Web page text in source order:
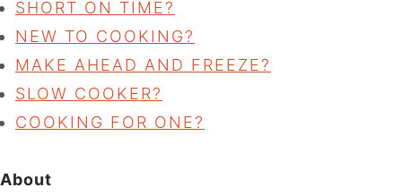
SHORT ON TIME?
NEW TO COOKING?
MAKE AHEAD AND FREEZE?
SLOW COOKER?
COOKING FOR ONE?
About